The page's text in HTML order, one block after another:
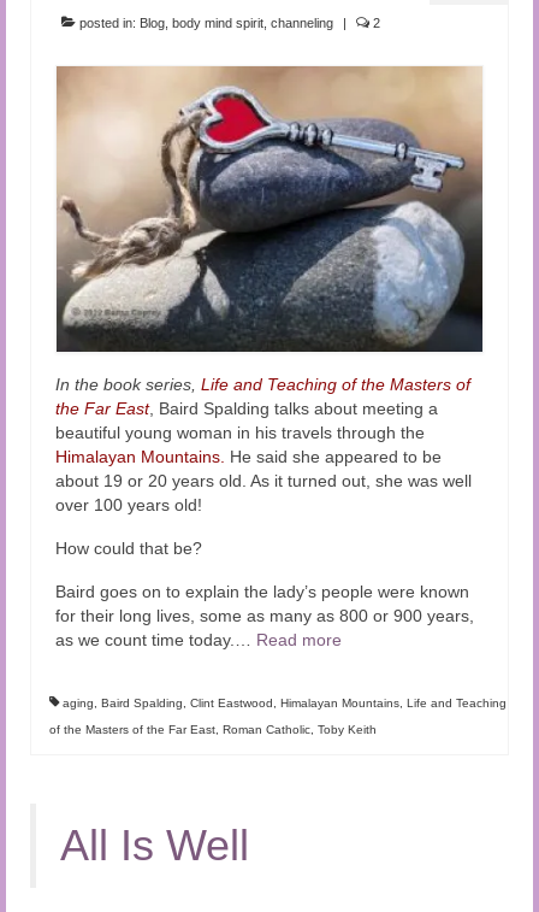
posted in: Blog body mind spirit channeling | 2
In the book series, Life and Teaching of the Masters of
the Far East, Baird Spalding talks about meeting a
beautiful young woman in his travels through the
Himalayan Mountains. He said she appeared to be
about 19 or 20 years old. As it turned out, she was well
over 100 years old!
How could that be?
Baird goes on to explain the lady’s people were known
for their long lives, some as many as 800 or 900 years,
as we count time today.
Read more
aging Baird Spalding Clint Eastwood Himalayan Mountains Life and Teaching
of the Masters of the Far East Roman Catholic Toby Keith
All Is Well